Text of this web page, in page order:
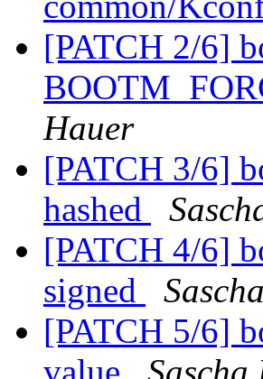
[PATCH 2/6]
Hauer
[PATCH 3/6]
hashed
[PATCH 4/6]
signed
[PATCH 5/6]